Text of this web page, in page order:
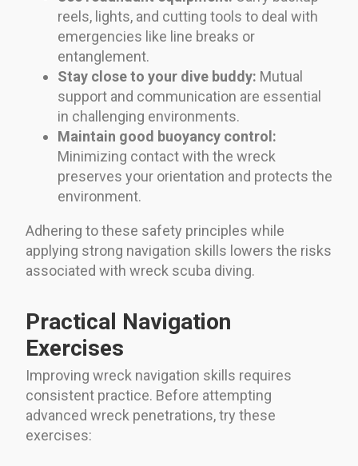
reels, lights, and cutting tools to deal with
emergencies like line breaks or
entanglement.
Stay close to your dive buddy: Mutual
support and communication are essential
in challenging environments.
Maintain good buoyancy control:
Minimizing contact with the wreck
preserves your orientation and protects the
environment.
Adhering to these safety principles while
applying strong navigation skills lowers the risks
associated with wreck scuba diving.
Practical Navigation
Exercises
Improving wreck navigation skills requires
consistent practice. Before attempting
advanced wreck penetrations, try these
exercises: